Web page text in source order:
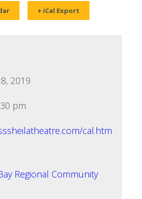
+ iCal Export
2019
pm
cal.htm
Regional Community